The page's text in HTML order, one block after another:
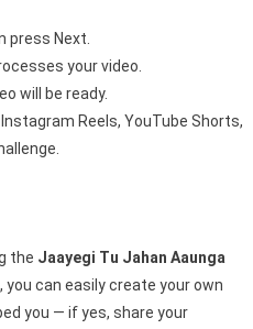
press Next.
your video.
will be ready.
Reels, YouTube Shorts,
the Jaayegi Tu Jahan Aaunga
, you can easily create your own
you — if yes, share your